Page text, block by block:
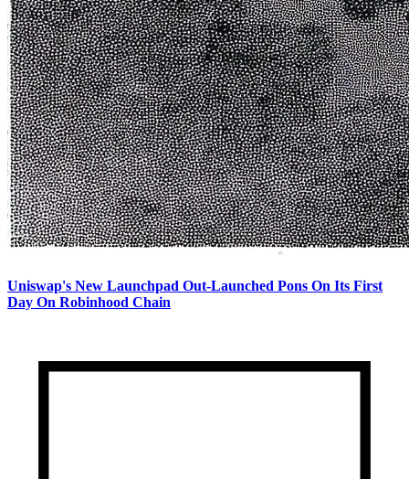
Uniswap's New Launchpad Out-Launched Pons On Its First
Day On Robinhood Chain